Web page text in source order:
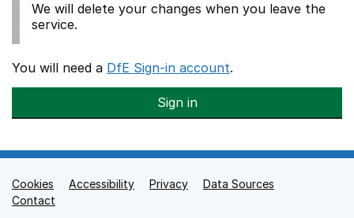
We will delete your changes when you leave the
service.
You will need a DfE Sign-in account.
Sign in
Support links
Cookies Accessibility Privacy
Data Sources
Contact